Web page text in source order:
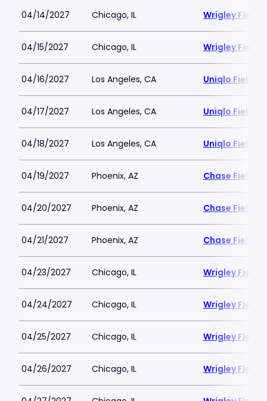
04/14/2027 Chicago, IL Wrigley Field
04/15/2027 Chicago, IL Wrigley Field
04/16/2027 Los Angeles, CA Uniqlo Field
04/17/2027 Los Angeles, CA Uniqlo Field
04/18/2027 Los Angeles, CA Uniqlo Field
04/19/2027 Phoenix, AZ Chase Field
04/20/2027 Phoenix, AZ Chase Field
04/21/2027 Phoenix, AZ Chase Field
04/23/2027 Chicago, IL Wrigley Field
04/24/2027 Chicago, IL Wrigley Field
04/25/2027 Chicago, IL Wrigley Field
04/26/2027 Chicago, IL Wrigley Field